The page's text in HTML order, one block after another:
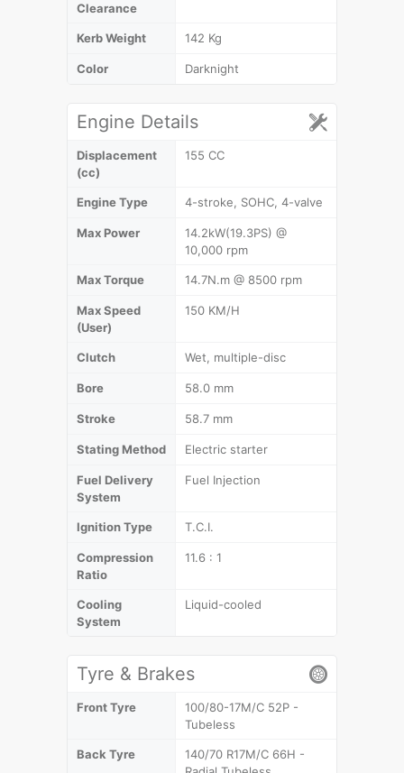
Clearance
Kerb Weight 142 Kg
Color Darknight
Engine Details
Displacement
(cc)
155 CC
Engine Type 4-stroke, SOHC, 4-valve
Max Power
14.2kW(19.3PS) @
10,000 rpm
Max Torque 14.7N.m @ 8500 rpm
Max Speed
(User)
150 KM/H
Clutch Wet, multiple-disc
Bore 58.0 mm
Stroke 58.7 mm
Stating Method Electric starter
Fuel Delivery
System
Fuel Injection
Ignition Type T.C.I.
Compression
Ratio
11.6 : 1
Cooling
System
Liquid-cooled
Tyre & Brakes
Front Tyre
100/80-17M/C 52P -
Tubeless
Back Tyre
140/70 R17M/C 66H -